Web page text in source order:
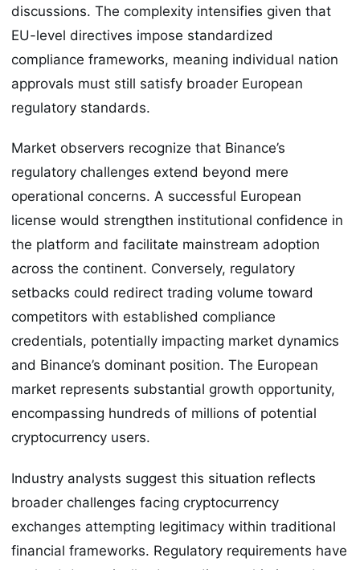
discussions. The complexity intensifies given that
EU-level directives impose standardized
compliance frameworks, meaning individual nation
approvals must still satisfy broader European
regulatory standards.
Market observers recognize that Binance’s
regulatory challenges extend beyond mere
operational concerns. A successful European
license would strengthen institutional confidence in
the platform and facilitate mainstream adoption
across the continent. Conversely, regulatory
setbacks could redirect trading volume toward
competitors with established compliance
credentials, potentially impacting market dynamics
and Binance’s dominant position. The European
market represents substantial growth opportunity,
encompassing hundreds of millions of potential
cryptocurrency users.
Industry analysts suggest this situation reflects
broader challenges facing cryptocurrency
exchanges attempting legitimacy within traditional
financial frameworks. Regulatory requirements have